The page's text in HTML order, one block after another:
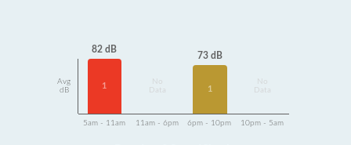
Avg
dB
82 dB
1
Data
73 dB
1
Data
5am - 11am 11am - 6pm 6pm - 10pm 10pm - 5am